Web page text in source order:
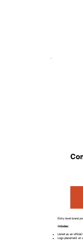
Entry level brand
Includes:
Listed as an official
Logo placement on